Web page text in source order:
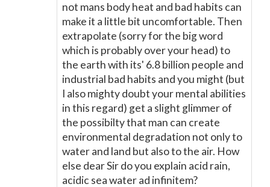
not mans body heat and bad habits can
make it a little bit uncomfortable. Then
extrapolate (sorry for the big word
which is probably over your head) to
the earth with its' 6.8 billion people and
industrial bad habits and you might (but
I also mighty doubt your mental abilities
in this regard) get a slight glimmer of
the possibilty that man can create
environmental degradation not only to
water and land but also to the air. How
else dear Sir do you explain acid rain,
acidic sea water ad infinitem?